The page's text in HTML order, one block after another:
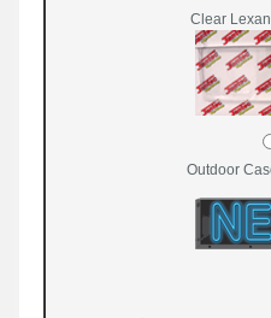
Clear
Outdoor